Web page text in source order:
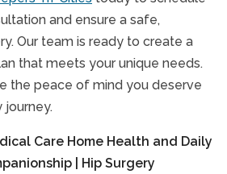
and ensure a safe,
Our team is ready to create a
that meets your unique needs.
the peace of mind you deserve
journey.